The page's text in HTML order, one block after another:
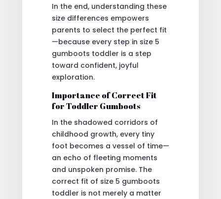
In the end, understanding these
size differences empowers
parents to select the perfect fit
—because every step in size 5
gumboots toddler is a step
toward confident, joyful
exploration.
Importance of Correct Fit
for Toddler Gumboots
In the shadowed corridors of
childhood growth, every tiny
foot becomes a vessel of time—
an echo of fleeting moments
and unspoken promise. The
correct fit of size 5 gumboots
toddler is not merely a matter